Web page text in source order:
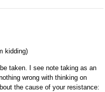
kidding)
taken. I see note taking as an
wrong with thinking on
the cause of your resistance: